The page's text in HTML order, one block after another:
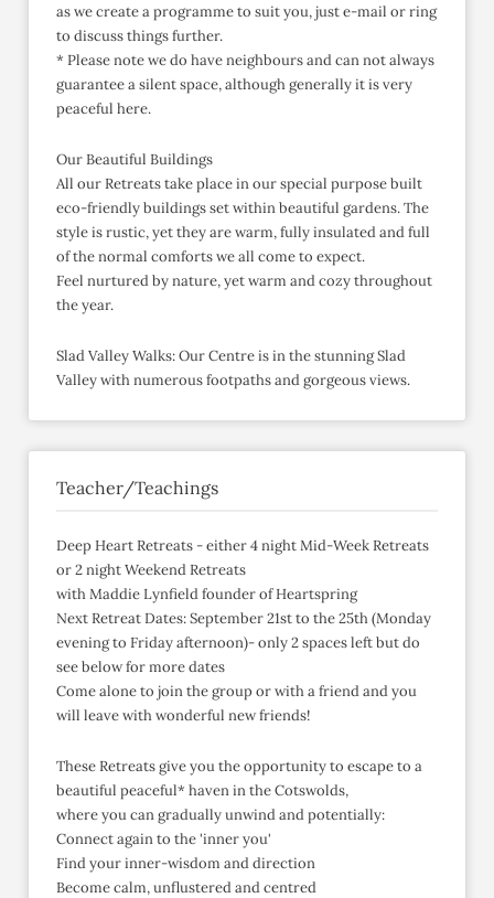
as we create a programme to suit you, just e-mail or ring
to discuss things further.
* Please note we do have neighbours and can not always
guarantee a silent space, although generally it is very
peaceful here.
Our Beautiful Buildings
All our Retreats take place in our special purpose built
eco-friendly buildings set within beautiful gardens. The
style is rustic, yet they are warm, fully insulated and full
of the normal comforts we all come to expect.
Feel nurtured by nature, yet warm and cozy throughout
the year.
Slad Valley Walks: Our Centre is in the stunning Slad
Valley with numerous footpaths and gorgeous views.
Teacher/Teachings
Deep Heart Retreats - either 4 night Mid-Week Retreats
or 2 night Weekend Retreats
with Maddie Lynfield founder of Heartspring
Next Retreat Dates: September 21st to the 25th (Monday
evening to Friday afternoon)- only 2 spaces left but do
see below for more dates
Come alone to join the group or with a friend and you
will leave with wonderful new friends!
These Retreats give you the opportunity to escape to a
beautiful peaceful* haven in the Cotswolds,
where you can gradually unwind and potentially:
Connect again to the 'inner you'
Find your inner-wisdom and direction
Become calm, unflustered and centred